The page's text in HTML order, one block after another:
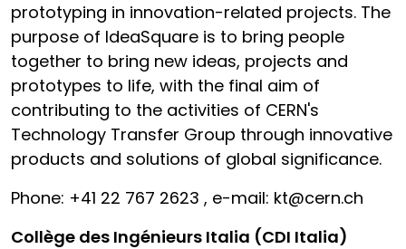
prototyping in innovation-related projects. The
purpose of IdeaSquare is to bring people
together to bring new ideas, projects and
prototypes to life, with the final aim of
contributing to the activities of CERN's
Technology Transfer Group through innovative
products and solutions of global significance.
Phone: +41 22 767 2623 , e-mail: kt@cern.ch
Collège des Ingénieurs Italia (CDI Italia)